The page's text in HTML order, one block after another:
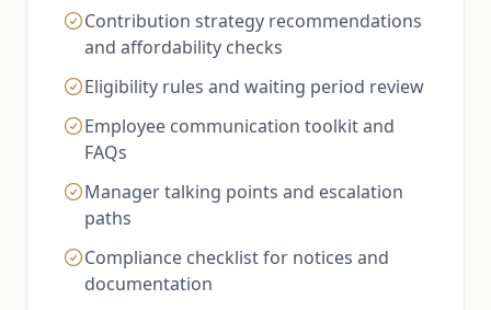
Contribution strategy recommendations
and affordability checks
Eligibility rules and waiting period review
Employee communication toolkit and
FAQs
Manager talking points and escalation
paths
Compliance checklist for notices and
documentation